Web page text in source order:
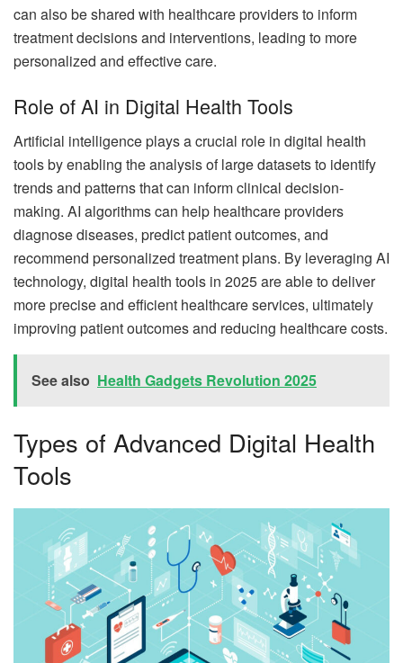
can also be shared with healthcare providers to inform
treatment decisions and interventions, leading to more
personalized and effective care.
Role of AI in Digital Health Tools
Artificial intelligence plays a crucial role in digital health
tools by enabling the analysis of large datasets to identify
trends and patterns that can inform clinical decision-
making. AI algorithms can help healthcare providers
diagnose diseases, predict patient outcomes, and
recommend personalized treatment plans. By leveraging AI
technology, digital health tools in 2025 are able to deliver
more precise and efficient healthcare services, ultimately
improving patient outcomes and reducing healthcare costs.
See also Health Gadgets Revolution 2025
Types of Advanced Digital Health
Tools